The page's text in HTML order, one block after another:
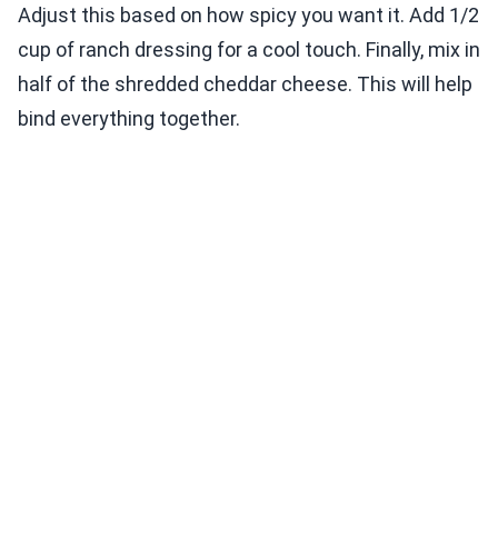
Adjust this based on how spicy you want it. Add 1/2
cup of ranch dressing for a cool touch. Finally, mix in
half of the shredded cheddar cheese. This will help
bind everything together.